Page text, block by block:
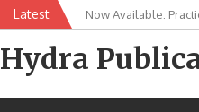
Latest Now Available:
New Release:
Hydra